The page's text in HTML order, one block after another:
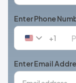
Enter Phone
United
+1
+1
Enter Email